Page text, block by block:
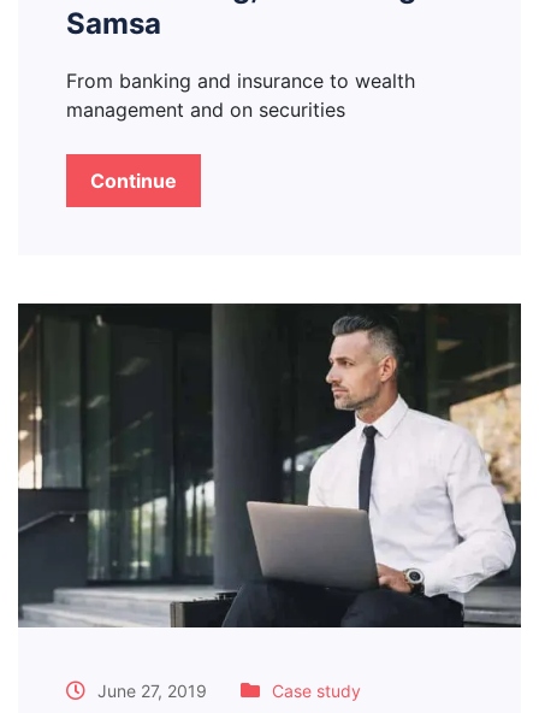
Samsa
From banking and insurance to wealth
management and on securities
Continue
June 27, 2019 Case study